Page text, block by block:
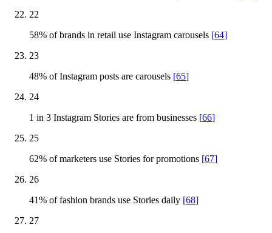
22
58% of brands in retail use Instagram carousels [64]
23
48% of Instagram posts are carousels [65]
24
1 in 3 Instagram Stories are from businesses [66]
25
62% of marketers use Stories for promotions [67]
26
41% of fashion brands use Stories daily [68]
27